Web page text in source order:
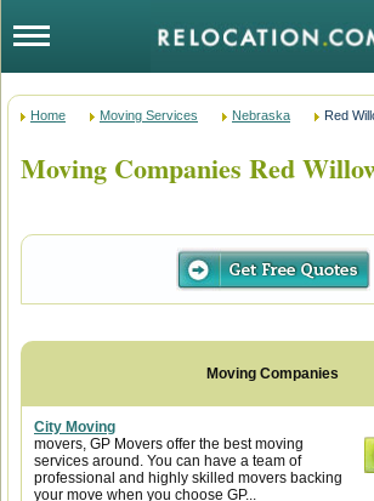
Home Moving Services Nebraska Red
Moving Companies Red
City Moving
movers, GP Movers offer the best moving
services around. You can have a team of
professional and highly skilled movers backing
your move when you choose GP...